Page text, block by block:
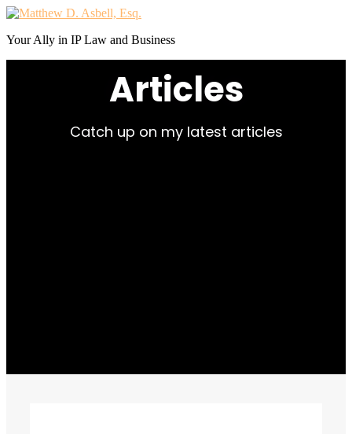
Your Ally in IP Law and Business
Articles
Catch up on my latest articles